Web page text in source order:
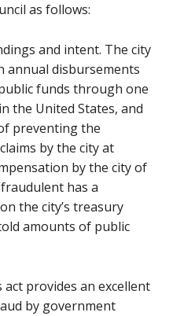
as follows:
and intent. The city
annual disbursements
funds through one
the United States, and
preventing the
by the city at
by the city of
has a
the city’s treasury
amounts of public
provides an excellent
by government